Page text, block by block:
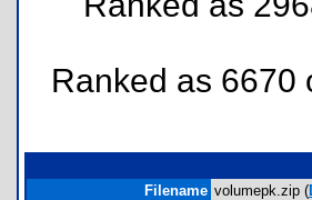
Ranked as
Filename volumepk.zip (